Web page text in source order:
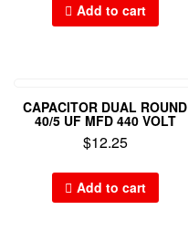
Add to cart
CAPACITOR DUAL ROUND
40/5 UF MFD 440 VOLT
$12.25
Add to cart